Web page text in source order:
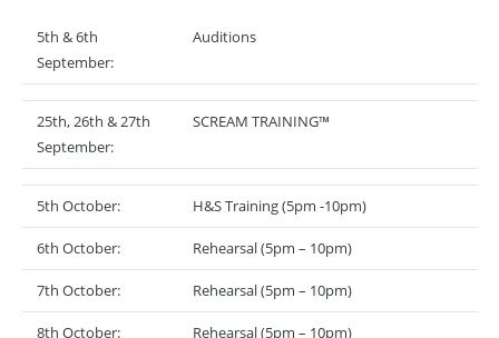
5th & 6th
September:
Auditions
25th, 26th & 27th
September:
SCREAM TRAINING™
5th October: H&S Training (5pm -10pm)
6th October: Rehearsal (5pm – 10pm)
7th October: Rehearsal (5pm – 10pm)
8th October: Rehearsal (5pm – 10pm)